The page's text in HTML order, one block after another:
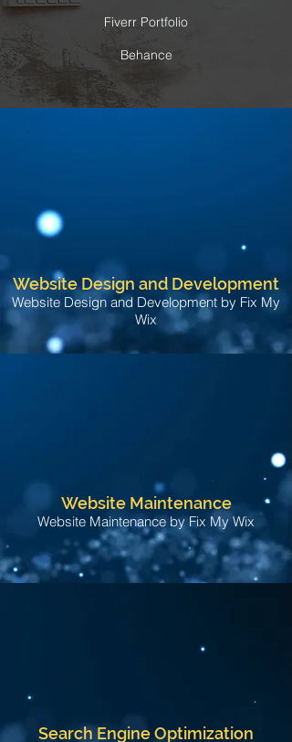
Fiverr Portfolio
Behance
Website Design and Development
Website Design and Development by Fix My
Wix
Website Maintenance
Website Maintenance by Fix My Wix
Search Engine Optimization